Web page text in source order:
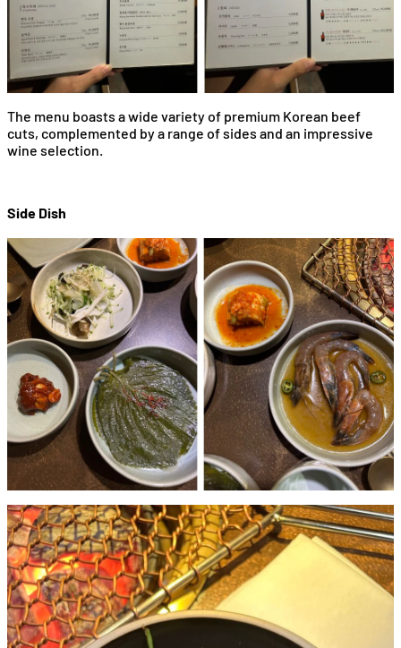
The menu boasts a wide variety of premium Korean beef
cuts, complemented by a range of sides and an impressive
wine selection.
Side Dish